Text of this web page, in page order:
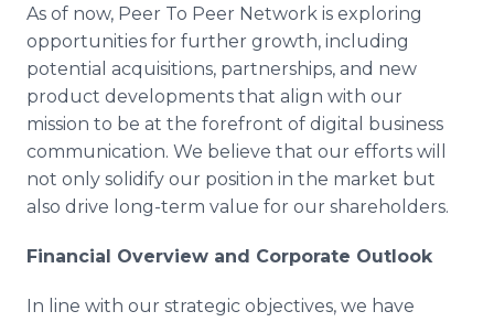
As of now, Peer To Peer Network is exploring
opportunities for further growth, including
potential acquisitions, partnerships, and new
product developments that align with our
mission to be at the forefront of digital business
communication. We believe that our efforts will
not only solidify our position in the market but
also drive long-term value for our shareholders.
Financial Overview and Corporate Outlook
In line with our strategic objectives, we have